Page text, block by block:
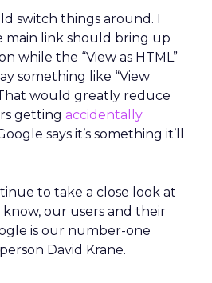
switch things around. I
link should bring up
while the “View as HTML”
something like “View
would greatly reduce
getting accidentally
says it’s something it’ll
to take a close look at
know, our users and their
is our number-one
David Krane.